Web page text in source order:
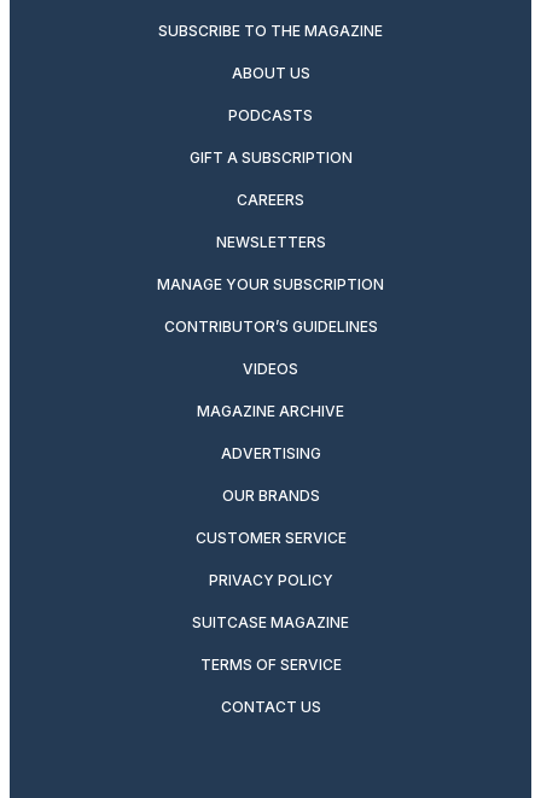
SUBSCRIBE TO THE MAGAZINE
ABOUT US
PODCASTS
GIFT A SUBSCRIPTION
CAREERS
NEWSLETTERS
MANAGE YOUR SUBSCRIPTION
CONTRIBUTOR’S GUIDELINES
VIDEOS
MAGAZINE ARCHIVE
ADVERTISING
OUR BRANDS
CUSTOMER SERVICE
PRIVACY POLICY
SUITCASE MAGAZINE
TERMS OF SERVICE
CONTACT US